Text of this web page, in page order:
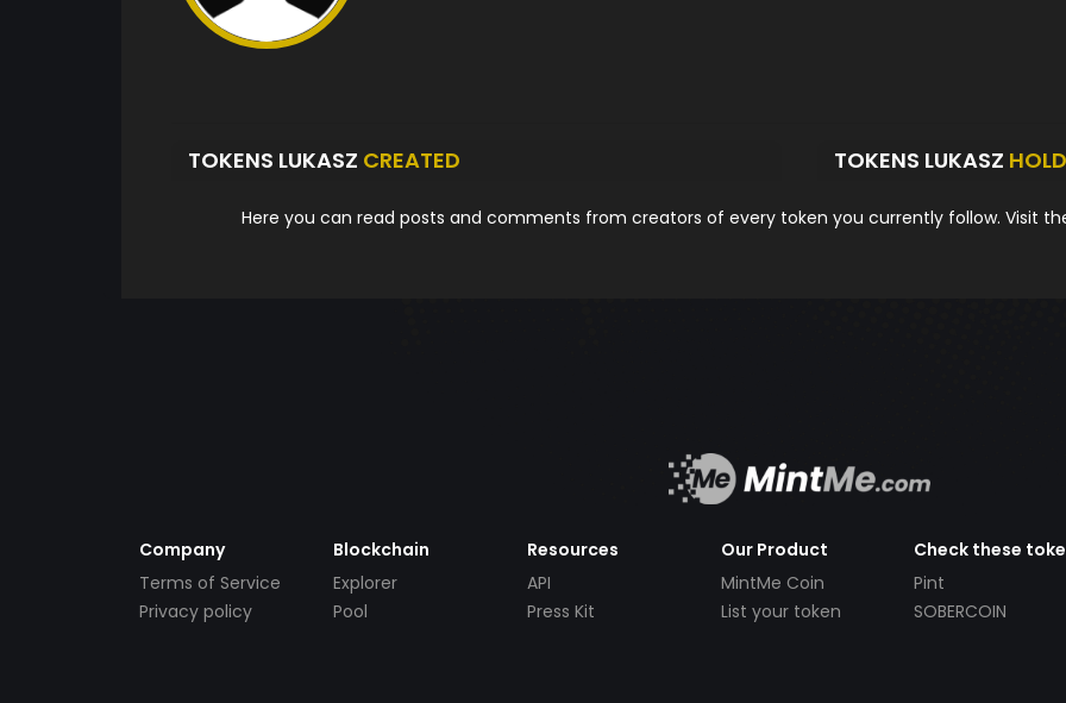
TOKENS LUKASZ CREATED TOKENS LUKASZ
Here you can read posts and comments from creators of every token you currently follow. Visit
Company
Terms of Service
Privacy policy
Blockchain
Explorer
Pool
Resources
API
Press Kit
Our Product
MintMe Coin
List your token
Check these
Pint
SOBERCOIN